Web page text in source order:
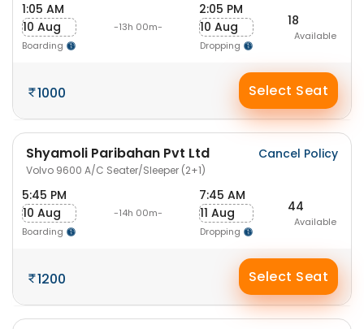
1:05 AM
10 Aug
Boarding
-13h 00m-
2:05 PM
10 Aug
Dropping
18
Available
1000 Select Seat
Shyamoli Paribahan Pvt Ltd
Volvo 9600 A/C Seater/Sleeper (2+1)
Cancel Policy
5:45 PM
10 Aug
Boarding
-14h 00m-
7:45 AM
11 Aug
Dropping
44
Available
1200 Select Seat